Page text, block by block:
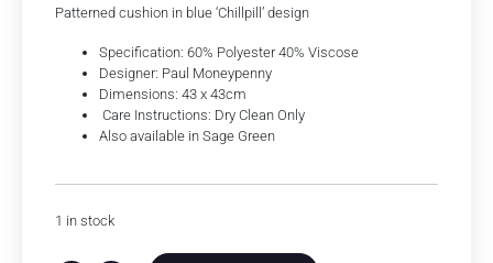
Patterned cushion in blue ‘Chillpill’ design
Specification: 60% Polyester 40% Viscose
Designer: Paul Moneypenny
Dimensions: 43 x 43cm
Care Instructions: Dry Clean Only
Also available in Sage Green
1 in stock